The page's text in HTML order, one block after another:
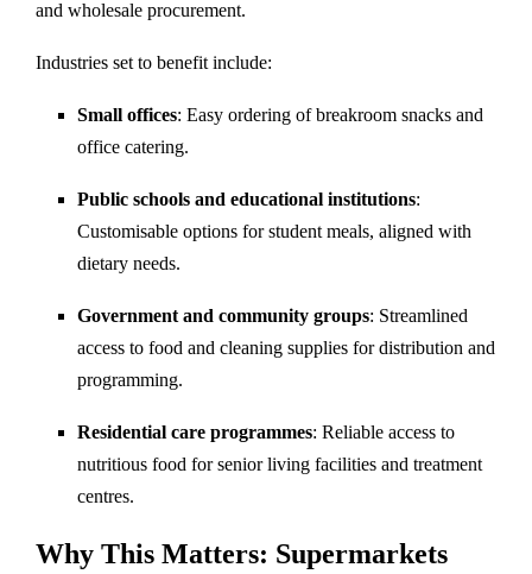
and wholesale procurement.
Industries set to benefit include:
Small offices: Easy ordering of breakroom snacks and
office catering.
Public schools and educational institutions:
Customisable options for student meals, aligned with
dietary needs.
Government and community groups: Streamlined
access to food and cleaning supplies for distribution and
programming.
Residential care programmes: Reliable access to
nutritious food for senior living facilities and treatment
centres.
Why This Matters: Supermarkets